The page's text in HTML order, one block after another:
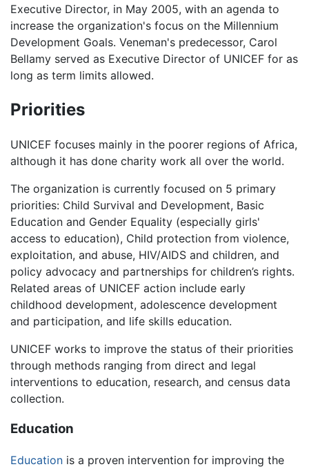
Executive Director, in May 2005, with an agenda to
increase the organization's focus on the Millennium
Development Goals. Veneman's predecessor, Carol
Bellamy served as Executive Director of UNICEF for as
long as term limits allowed.
Priorities
UNICEF focuses mainly in the poorer regions of Africa,
although it has done charity work all over the world.
The organization is currently focused on 5 primary
priorities: Child Survival and Development, Basic
Education and Gender Equality (especially girls'
access to education), Child protection from violence,
exploitation, and abuse, HIV/AIDS and children, and
policy advocacy and partnerships for children’s rights.
Related areas of UNICEF action include early
childhood development, adolescence development
and participation, and life skills education.
UNICEF works to improve the status of their priorities
through methods ranging from direct and legal
interventions to education, research, and census data
collection.
Education
Education is a proven intervention for improving the